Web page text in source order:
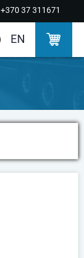
+370 37 311671
EN